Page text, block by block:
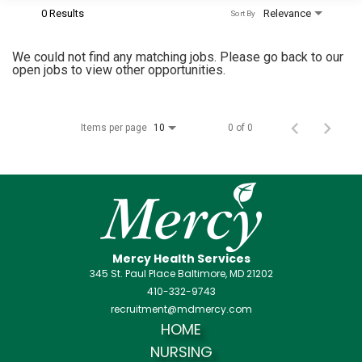
0 Results Relevance
Sort By
We could not find any matching jobs. Please go back to our
open jobs to view other opportunities.
Items per page 10 0 of 0
Mercy Health Services
345 St. Paul Place Baltimore, MD 21202
410-332-9743
recruitment@mdmercy.com
HOME
NURSING